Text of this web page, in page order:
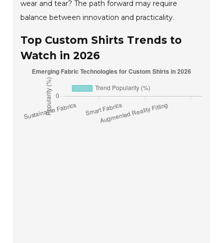
wear and tear? The path forward may require
balance between innovation and practicality.
Top Custom Shirts Trends to
Watch in 2026